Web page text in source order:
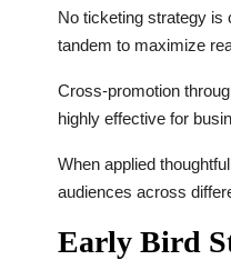
No ticketing strategy is
tandem to maximize
Cross-promotion
highly effective for
When applied
audiences across
Early Bird